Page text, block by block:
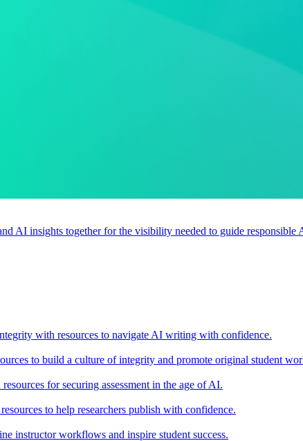
AI insights together for the visibility needed to guide responsible
with resources to navigate AI writing with confidence.
to build a culture of integrity and promote original student
for securing assessment in the age of AI.
to help researchers publish with confidence.
instructor workflows and inspire student success.